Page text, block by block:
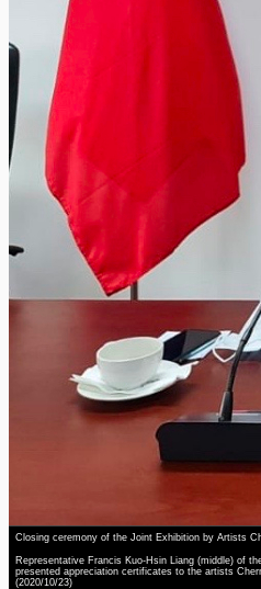
Closing ceremony of the Joint Exhibition by Artists
Representative Francis Kuo-Hsin Liang (middle) of
presented appreciation certificates to the artists
(2020/10/23)